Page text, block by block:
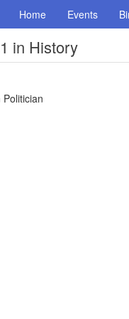
Home Events
in History